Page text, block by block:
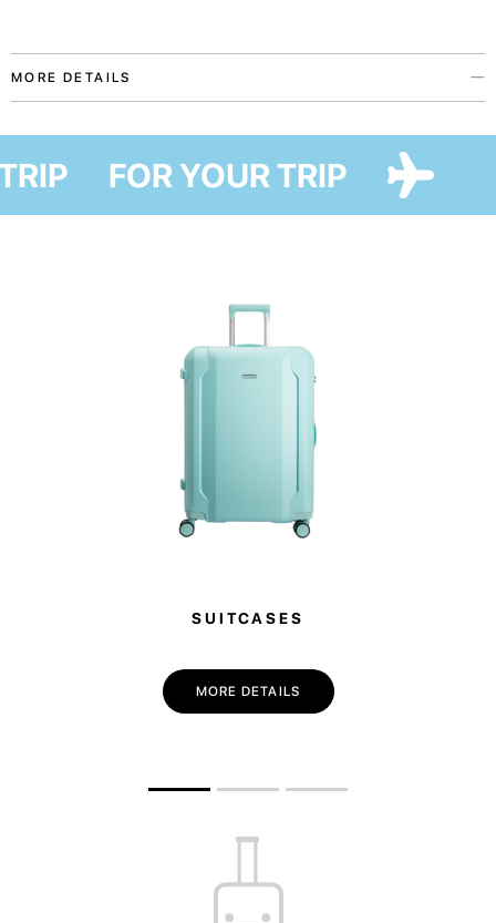
MORE DETAILS
to its message of love for Ukraine.
The accessory will help to protect your device from external damage and
2 inner pockets will come in handy for many small items. We advise you to
check the compatibility of the dimensions of your laptop and the case
FOR YOUR TRIP
SUITCASES
MORE DETAILS